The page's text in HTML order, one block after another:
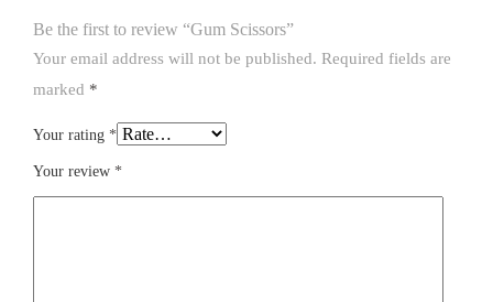
Be the first to review “Gum Scissors”
Your email address will not be published. Required fields are
marked *
Your rating *
Your review *